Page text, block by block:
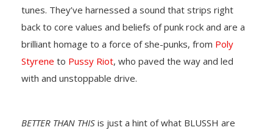
tunes. They’ve harnessed a sound that strips right
back to core values and beliefs of punk rock and are a
brilliant homage to a force of she-punks, from Poly
Styrene to Pussy Riot, who paved the way and led
with and unstoppable drive.
BETTER THAN THIS is just a hint of what BLUSSH are